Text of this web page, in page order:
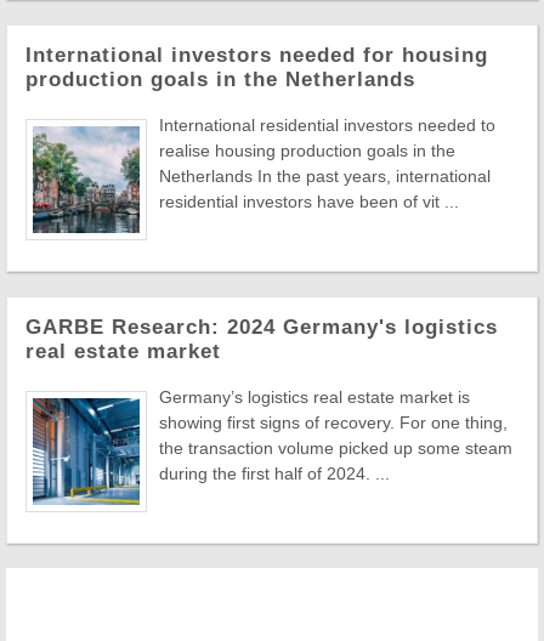
International investors needed for housing
production goals in the Netherlands
International residential investors needed to
realise housing production goals in the
Netherlands In the past years, international
residential investors have been of vit ...
GARBE Research: 2024 Germany's logistics
real estate market
Germany’s logistics real estate market is
showing first signs of recovery. For one thing,
the transaction volume picked up some steam
during the first half of 2024. ...